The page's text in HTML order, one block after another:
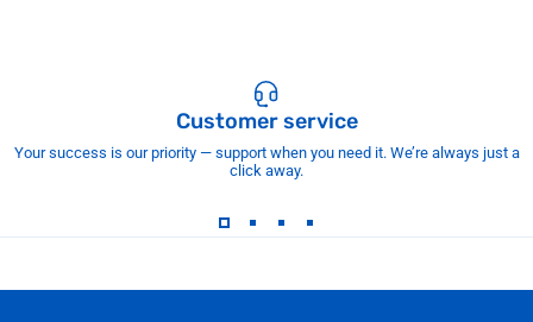
Customer service
Your success is our priority — support when you need it. We’re always just a
click away.